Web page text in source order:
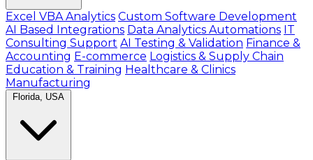
Excel VBA Analytics Custom Software Development
AI Based Integrations Data Analytics Automations IT
Consulting Support AI Testing & Validation Finance &
Accounting E-commerce Logistics & Supply Chain
Education & Training Healthcare & Clinics
Manufacturing
Florida, USA